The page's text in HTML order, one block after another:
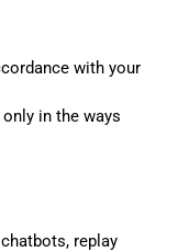
with your
in the ways
replay